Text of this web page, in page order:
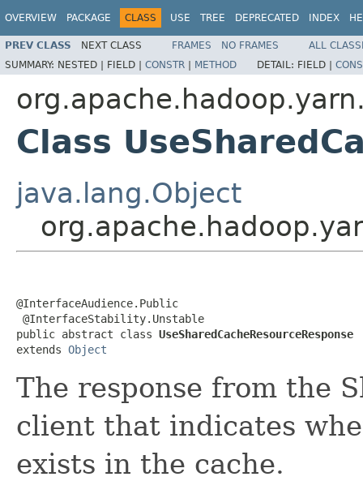
OVERVIEW PACKAGE CLASS USE TREE DEPRECATED INDEX
PREV CLASS NEXT CLASS FRAMES NO FRAMES
ALL
SUMMARY: NESTED | FIELD | CONSTR | METHOD DETAIL: FIELD |
Class
java.lang.Object
@InterfaceAudience.Public
@InterfaceStability.Unstable
public abstract class UseSharedCacheResourceResponse
extends Object
The response from the
client that indicates
exists in the cache.